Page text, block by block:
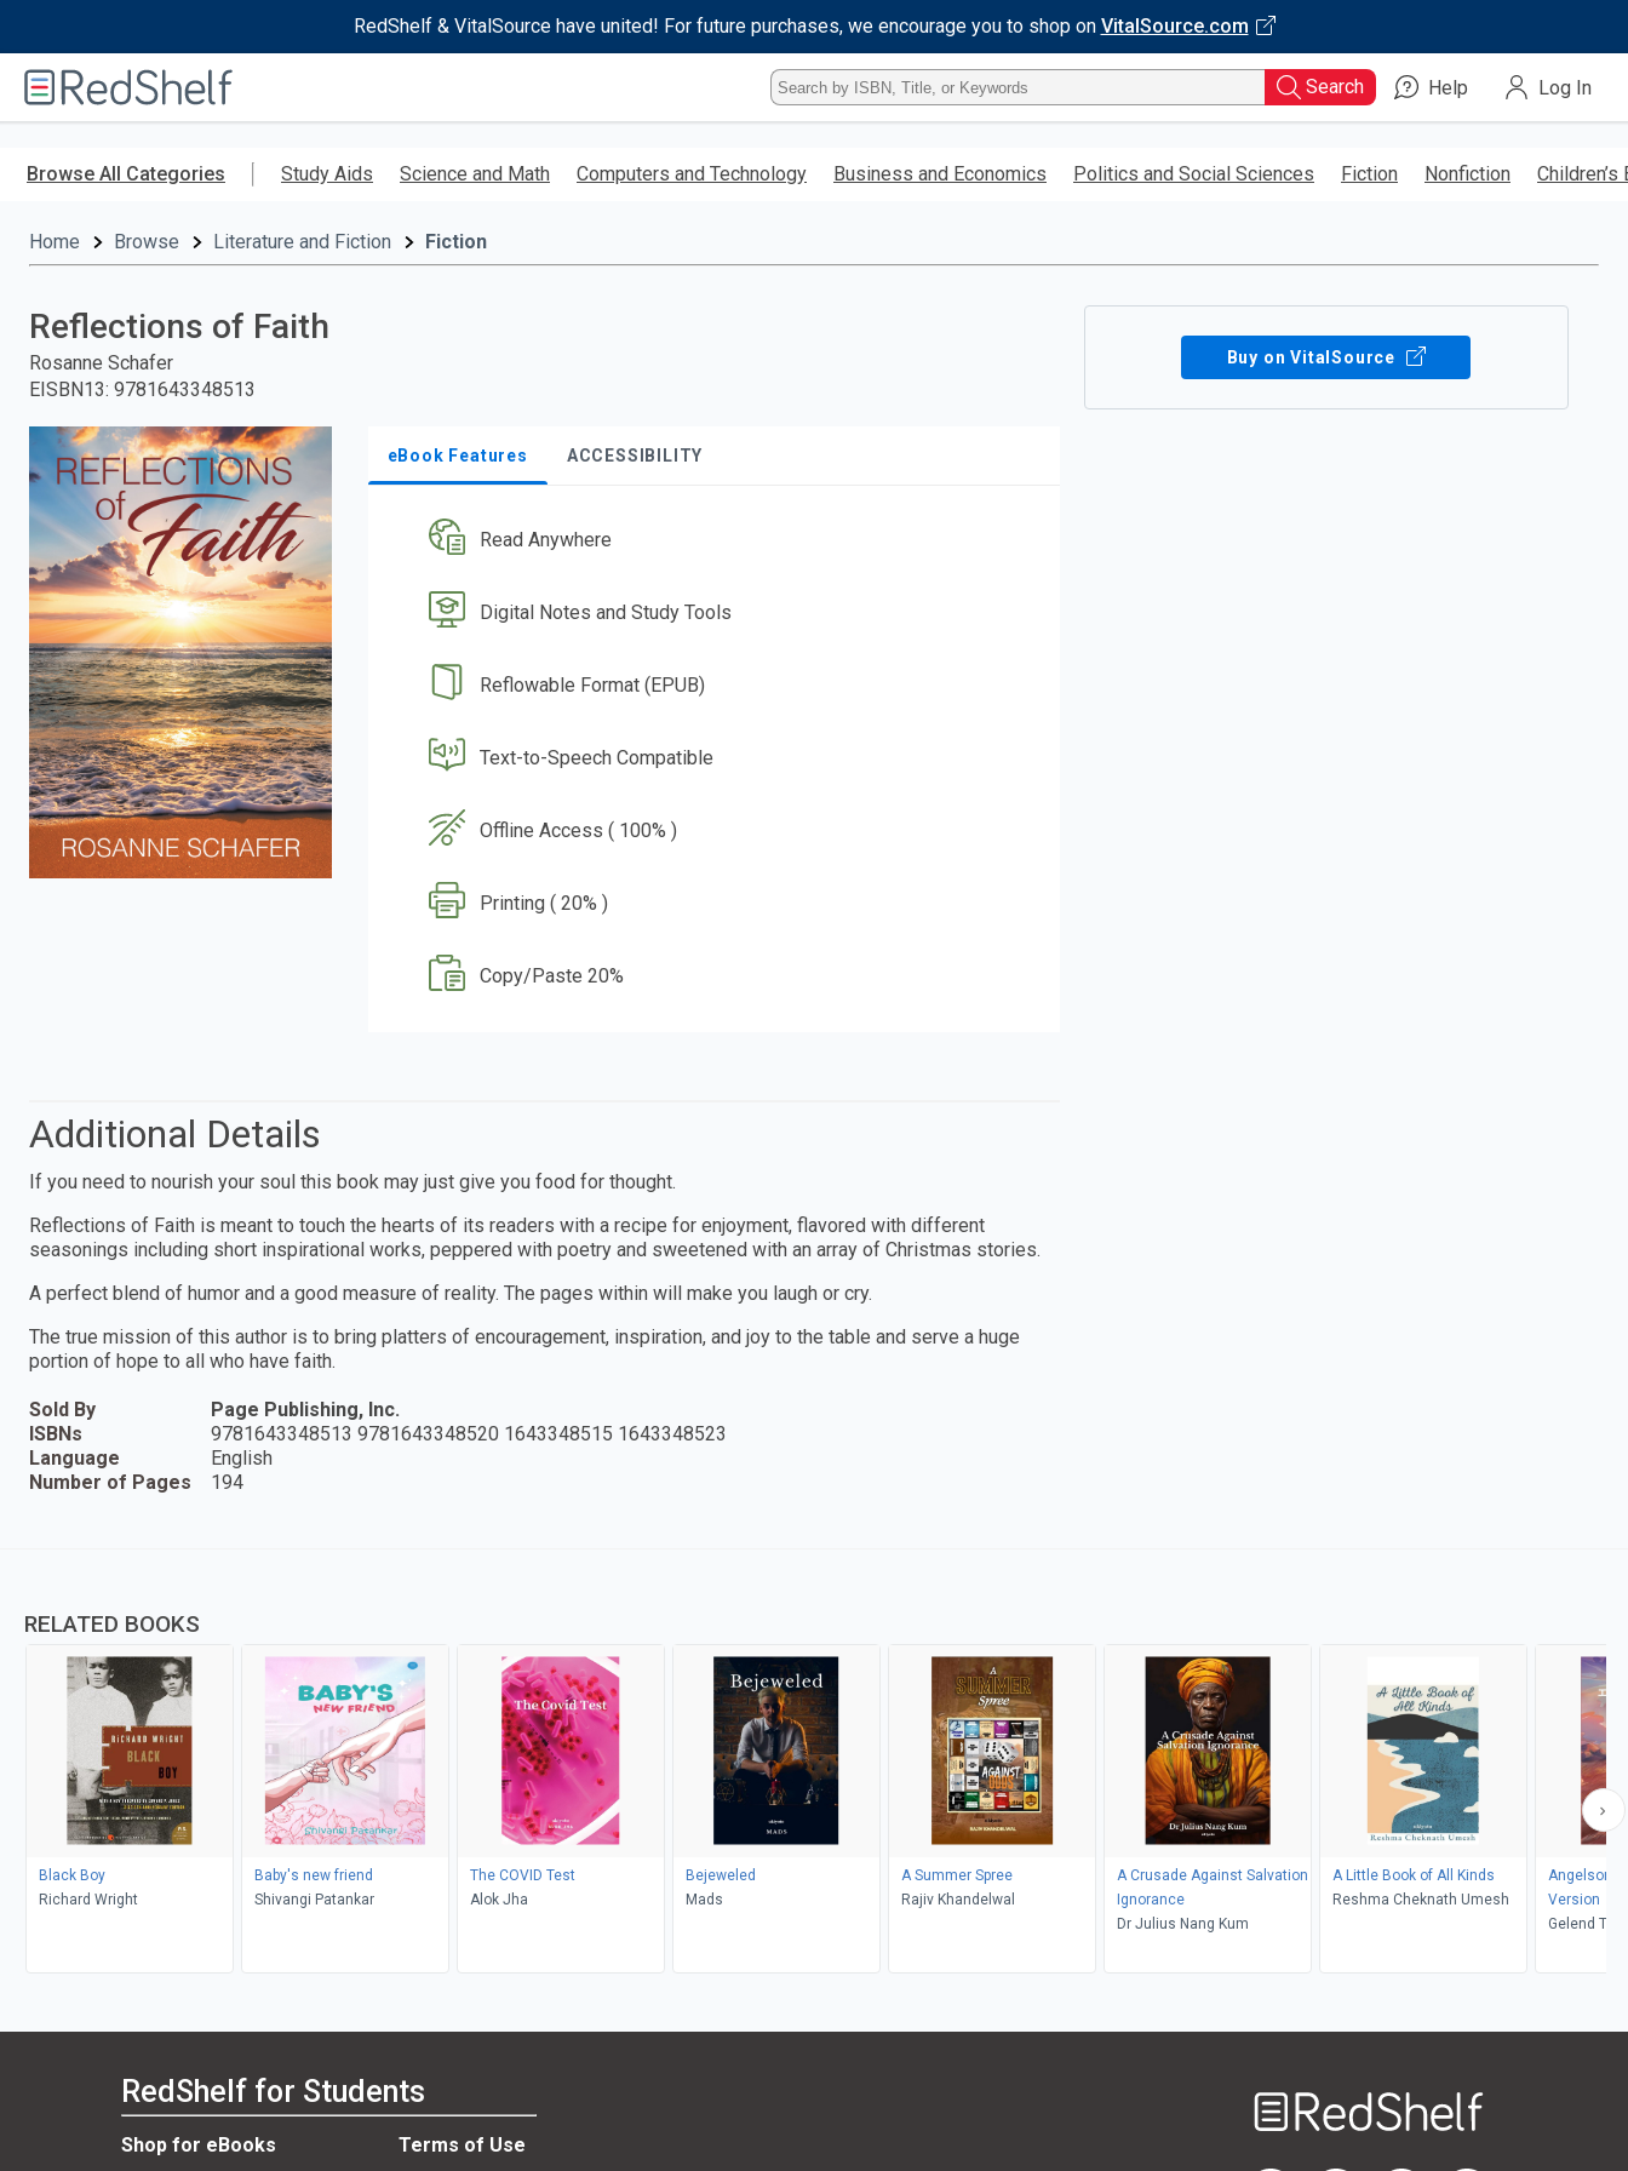
RedShelf & VitalSource have united! For future purchases, we encourage you to shop on VitalSource.com
RedShelf
Type
ISBN,
Title,
Keyword
Search Help Log In
Browse All Categories Study Aids Science and Math Computers and Technology Business and Economics Politics and Social Sciences Fiction Nonfiction Children’s
Home Browse Literature and Fiction Fiction
Reflections of Faith
Rosanne Schafer
EISBN13: 9781643348513
eBook Features ACCESSIBILITY
Read Anywhere
Digital Notes and Study Tools
Reflowable Format (EPUB)
Text-to-Speech Compatible
Offline Access ( 100% )
Printing ( 20% )
Copy/Paste 20%
Buy on VitalSource
Additional Details
If you need to nourish your soul this book may just give you food for thought.
Reflections of Faith is meant to touch the hearts of its readers with a recipe for enjoyment, flavored with different
seasonings including short inspirational works, peppered with poetry and sweetened with an array of Christmas stories.
A perfect blend of humor and a good measure of reality. The pages within will make you laugh or cry.
The true mission of this author is to bring platters of encouragement, inspiration, and joy to the table and serve a huge
portion of hope to all who have faith.
Sold By
Page Publishing, Inc.
ISBNs
9781643348513 9781643348520 1643348515 1643348523
Language
English
Number of Pages
194
RELATED BOOKS
Black Boy
Richard Wright
Baby's new friend
Shivangi Patankar
The COVID Test
Alok Jha
Bejeweled
Mads
A Summer Spree
Rajiv Khandelwal
A Crusade Against Salvation
Ignorance
Dr Julius Nang Kum
A Little Book of All Kinds
Reshma Cheknath Umesh
Angelsong
Version
Gelend
RedShelf for Students
Shop for eBooks Terms of Use